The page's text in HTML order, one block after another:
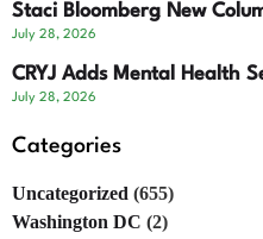
Staci Bloomberg New
July 28, 2026
CRYJ Adds Mental Health
July 28, 2026
Categories
Uncategorized (655)
Washington DC (2)